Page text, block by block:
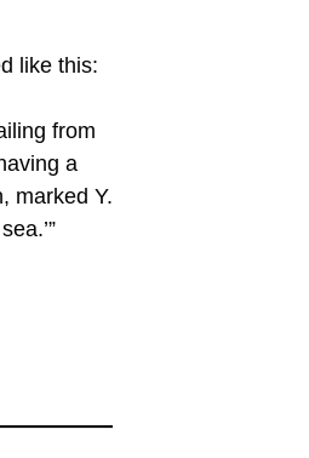
like this:
from
a
marked Y.